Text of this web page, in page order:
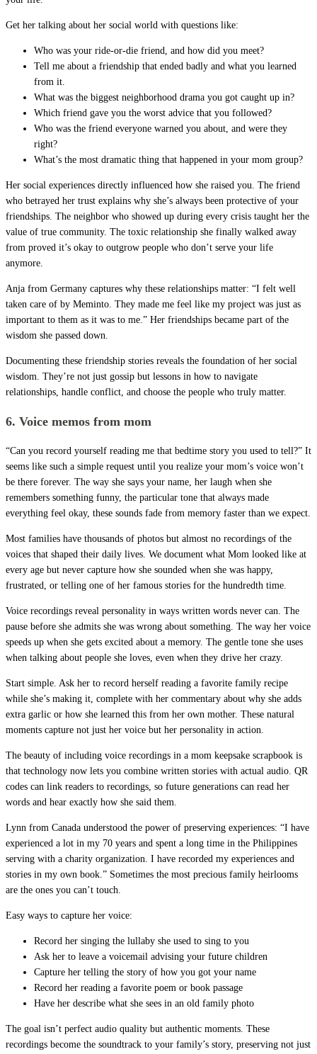
Get her talking about her social world with questions like:
Who was your ride-or-die friend, and how did you meet?
Tell me about a friendship that ended badly and what you learned
from it.
What was the biggest neighborhood drama you got caught up in?
Which friend gave you the worst advice that you followed?
Who was the friend everyone warned you about, and were they
right?
What’s the most dramatic thing that happened in your mom group?
Her social experiences directly influenced how she raised you. The friend
who betrayed her trust explains why she’s always been protective of your
friendships. The neighbor who showed up during every crisis taught her the
value of true community. The toxic relationship she finally walked away
from proved it’s okay to outgrow people who don’t serve your life
anymore.
Anja from Germany captures why these relationships matter: “I felt well
taken care of by Meminto. They made me feel like my project was just as
important to them as it was to me.” Her friendships became part of the
wisdom she passed down.
Documenting these friendship stories reveals the foundation of her social
wisdom. They’re not just gossip but lessons in how to navigate
relationships, handle conflict, and choose the people who truly matter.
6. Voice memos from mom
“Can you record yourself reading me that bedtime story you used to tell?” It
seems like such a simple request until you realize your mom’s voice won’t
be there forever. The way she says your name, her laugh when she
remembers something funny, the particular tone that always made
everything feel okay, these sounds fade from memory faster than we expect.
Most families have thousands of photos but almost no recordings of the
voices that shaped their daily lives. We document what Mom looked like at
every age but never capture how she sounded when she was happy,
frustrated, or telling one of her famous stories for the hundredth time.
Voice recordings reveal personality in ways written words never can. The
pause before she admits she was wrong about something. The way her voice
speeds up when she gets excited about a memory. The gentle tone she uses
when talking about people she loves, even when they drive her crazy.
Start simple. Ask her to record herself reading a favorite family recipe
while she’s making it, complete with her commentary about why she adds
extra garlic or how she learned this from her own mother. These natural
moments capture not just her voice but her personality in action.
The beauty of including voice recordings in a mom keepsake scrapbook is
that technology now lets you combine written stories with actual audio. QR
codes can link readers to recordings, so future generations can read her
words and hear exactly how she said them.
Lynn from Canada understood the power of preserving experiences: “I have
experienced a lot in my 70 years and spent a long time in the Philippines
serving with a charity organization. I have recorded my experiences and
stories in my own book.” Sometimes the most precious family heirlooms
are the ones you can’t touch.
Easy ways to capture her voice:
Record her singing the lullaby she used to sing to you
Ask her to leave a voicemail advising your future children
Capture her telling the story of how you got your name
Record her reading a favorite poem or book passage
Have her describe what she sees in an old family photo
The goal isn’t perfect audio quality but authentic moments. These
recordings become the soundtrack to your family’s story, preserving not just